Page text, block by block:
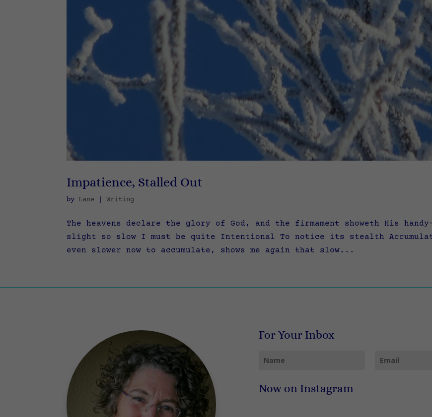
Impatience, Stalled Out
by Lane |Writing
The heavens declare the glory of God, and the firmament showeth His
slight so slow I must be quite Intentional To notice its stealth
even slower now to accumulate, shows me again that slow...
For Your Inbox
Now on Instagram